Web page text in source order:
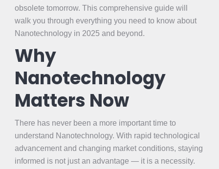
obsolete tomorrow. This comprehensive guide will
walk you through everything you need to know about
Nanotechnology in 2025 and beyond.
Why
Nanotechnology
Matters Now
There has never been a more important time to
understand Nanotechnology. With rapid technological
advancement and changing market conditions, staying
informed is not just an advantage — it is a necessity.